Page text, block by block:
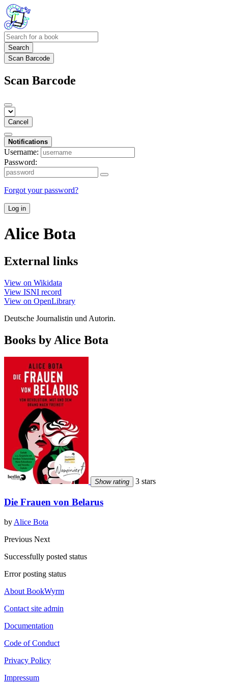
Search
Scan Barcode
Scan Barcode
Cancel
Notifications
Username:
Password:
Forgot your password?
Log in
Alice Bota
External links
View on Wikidata
View ISNI record
View on OpenLibrary
Deutsche Journalistin und Autorin.
Books by Alice Bota
Show rating 3 stars
Die Frauen von Belarus
by Alice Bota
Previous Next
Successfully posted status
Error posting status
About BookWyrm
Contact site admin
Documentation
Code of Conduct
Privacy Policy
Impressum